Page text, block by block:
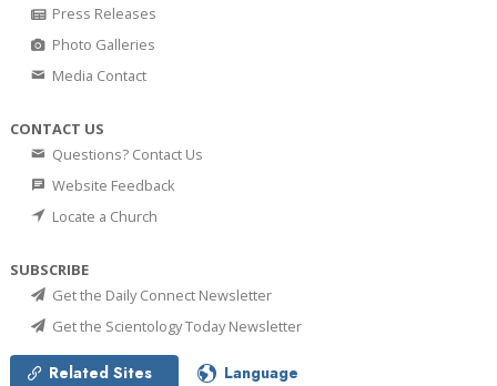
Press Releases
Photo Galleries
Media Contact
CONTACT US
Questions? Contact Us
Website Feedback
Locate a Church
SUBSCRIBE
Get the Daily Connect Newsletter
Get the Scientology Today Newsletter
Related Sites Language